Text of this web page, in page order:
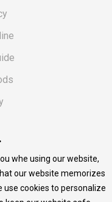
description of our
whe using our website,
our website memorizes
use cookies to personalize